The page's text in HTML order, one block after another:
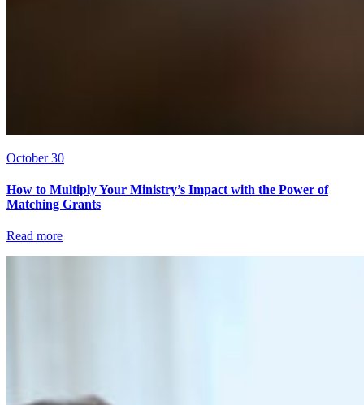
October 30
How to Multiply Your Ministry’s Impact with the Power of
Matching Grants
Read more